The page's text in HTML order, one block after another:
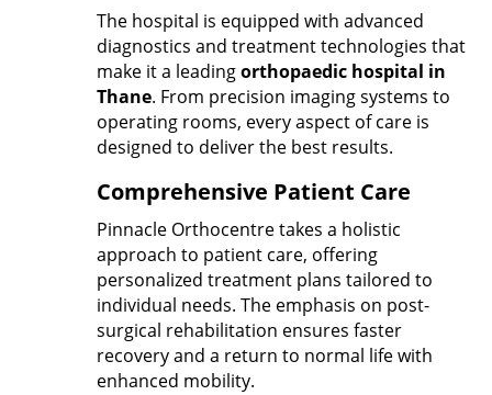
The hospital is equipped with advanced
diagnostics and treatment technologies that
make it a leadingorthopaedic hospital in
Thane. From precision imaging systems to
operating rooms, every aspect of care is
designed to deliver the best results.
Comprehensive Patient Care
Pinnacle Orthocentre takes a holistic
approach to patient care, offering
personalized treatment plans tailored to
individual needs. The emphasis on post-
surgical rehabilitation ensures faster
recovery and a return to normal life with
enhanced mobility.